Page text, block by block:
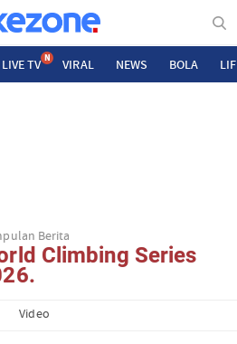
LIVE TV N VIRAL NEWS BOLA
Berita
Climbing Series
Video